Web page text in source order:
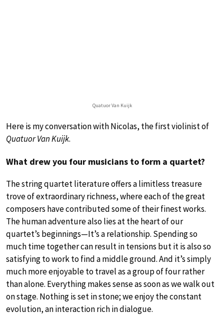
Quatuor Van Kuijk
Here is my conversation with Nicolas, the first violinist of
Quatuor Van Kuijk.
What drew you four musicians to form a quartet?
The string quartet literature offers a limitless treasure
trove of extraordinary richness, where each of the great
composers have contributed some of their finest works.
The human adventure also lies at the heart of our
quartet’s beginnings—It’s a relationship. Spending so
much time together can result in tensions but it is also so
satisfying to work to find a middle ground. And it’s simply
much more enjoyable to travel as a group of four rather
than alone. Everything makes sense as soon as we walk out
on stage. Nothing is set in stone; we enjoy the constant
evolution, an interaction rich in dialogue.